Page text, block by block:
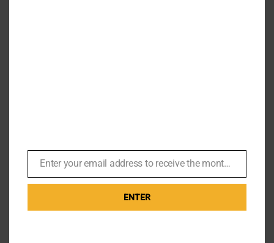
(will cover in another post).
3 x trousers
2 x retro inspired short sleeve shirts
2 x shirts, pink and blue with polka dot
Email
Enter your email address to receive the monthly Bond newsletter
ENTER